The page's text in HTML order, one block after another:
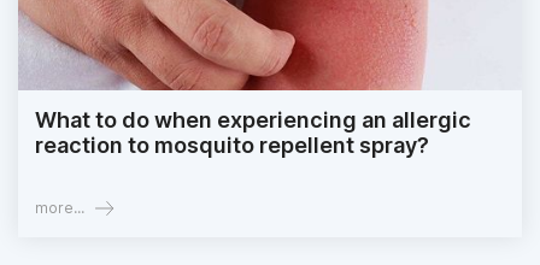
What to do when experiencing an allergic
reaction to mosquito repellent spray?
more...